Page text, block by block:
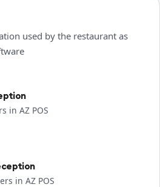
used by the restaurant as
in AZ POS
in AZ POS